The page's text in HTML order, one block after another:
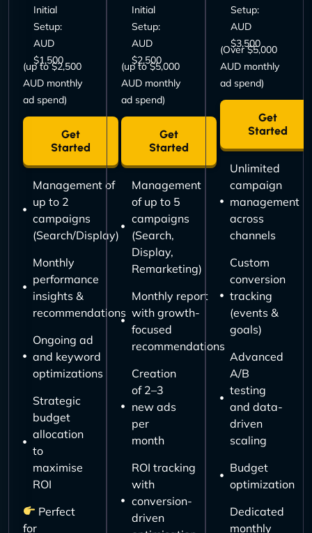
Initial
Setup:
AUD
$1,500
(up to $2,500
AUD monthly
ad spend)
Get
Started
Management of
up to 2
campaigns
(Search/Display)
Monthly
performance
insights &
recommendations
Ongoing ad
and keyword
optimizations
Strategic
budget
allocation
to
maximise
ROI
Perfect
for
Initial
Setup:
AUD
$2,500
(up to $5,000
AUD monthly
ad spend)
Get
Started
Management
of up to 5
campaigns
(Search,
Display,
Remarketing)
Monthly report
with growth-
focused
recommendations
Creation
of 2–3
new ads
per
month
ROI tracking
with
conversion-
driven
Setup:
AUD
$3,500
(Over $5,000
AUD monthly
ad spend)
Get
Started
Unlimited
campaign
management
across
channels
Custom
conversion
tracking
(events &
goals)
Advanced
A/B
testing
and data-
driven
scaling
Budget
optimization
Dedicated
monthly